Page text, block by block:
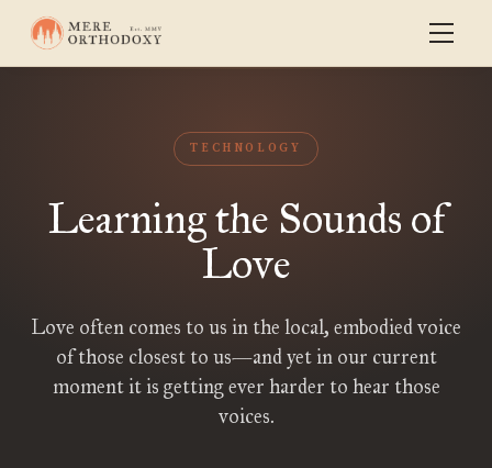
TECHNOLOGY
Learning the Sounds of
Love
Love often comes to us in the local, embodied voice
of those closest to us—and yet in our current
moment it is getting ever harder to hear those
voices.